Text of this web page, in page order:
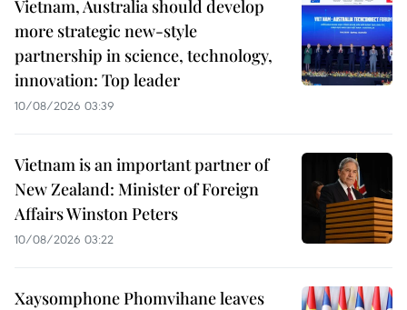
Vietnam, Australia should develop
more strategic new-style
partnership in science, technology,
innovation: Top leader
10/08/2026 03:39
Vietnam is an important partner of
New Zealand: Minister of Foreign
Affairs Winston Peters
10/08/2026 03:22
Xaysomphone Phomvihane leaves